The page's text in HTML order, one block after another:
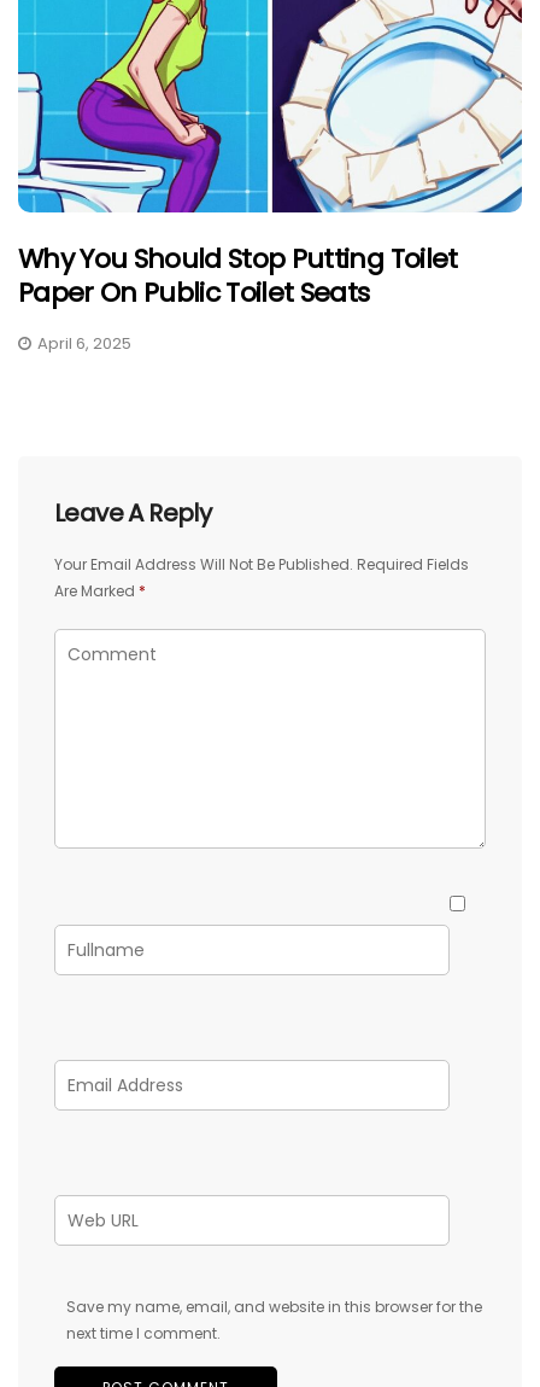
Why You Should Stop Putting Toilet
Paper On Public Toilet Seats
April 6, 2025
Leave A Reply
Your Email Address Will Not Be Published. Required Fields
Are Marked *
Save my name, email, and website in this browser for the
next time I comment.